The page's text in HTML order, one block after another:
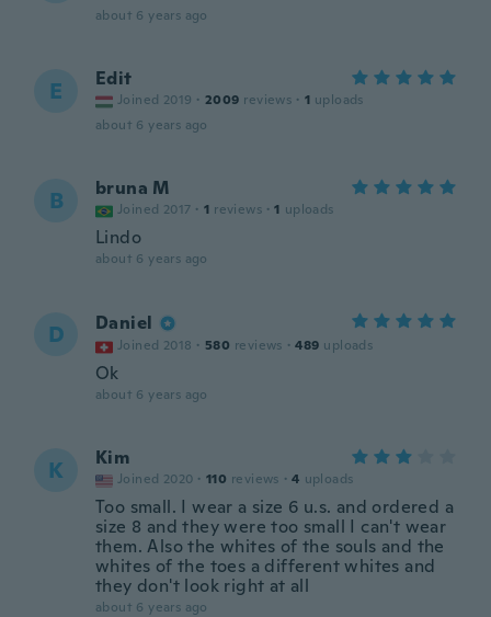
about 6 years ago
E Edit
Joined 2019 · 2009 reviews · 1 uploads
about 6 years ago
B bruna M
Joined 2017 · 1 reviews · 1 uploads
Lindo
about 6 years ago
D Daniel
Joined 2018 · 580 reviews · 489 uploads
Ok
about 6 years ago
K Kim
Joined 2020 · 110 reviews · 4 uploads
Too small. I wear a size 6 u.s. and ordered a
size 8 and they were too small I can't wear
them. Also the whites of the souls and the
whites of the toes a different whites and
they don't look right at all
about 6 years ago